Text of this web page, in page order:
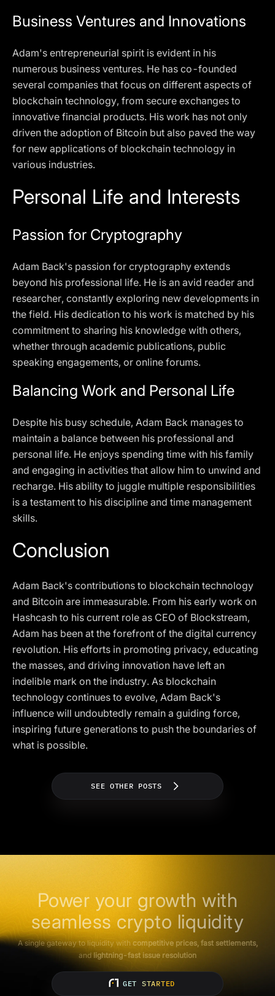
Business Ventures and Innovations
Adam's entrepreneurial spirit is evident in his
numerous business ventures. He has co-founded
several companies that focus on different aspects of
blockchain technology, from secure exchanges to
innovative financial products. His work has not only
driven the adoption of Bitcoin but also paved the way
for new applications of blockchain technology in
various industries.
Personal Life and Interests
Passion for Cryptography
Adam Back's passion for cryptography extends
beyond his professional life. He is an avid reader and
researcher, constantly exploring new developments in
the field. His dedication to his work is matched by his
commitment to sharing his knowledge with others,
whether through academic publications, public
speaking engagements, or online forums.
Balancing Work and Personal Life
Despite his busy schedule, Adam Back manages to
maintain a balance between his professional and
personal life. He enjoys spending time with his family
and engaging in activities that allow him to unwind and
recharge. His ability to juggle multiple responsibilities
is a testament to his discipline and time management
skills.
Conclusion
Adam Back's contributions to blockchain technology
and Bitcoin are immeasurable. From his early work on
Hashcash to his current role as CEO of Blockstream,
Adam has been at the forefront of the digital currency
revolution. His efforts in promoting privacy, educating
the masses, and driving innovation have left an
indelible mark on the industry. As blockchain
technology continues to evolve, Adam Back's
influence will undoubtedly remain a guiding force,
inspiring future generations to push the boundaries of
what is possible.
SEE OTHER POSTS
Power your growth with
seamless crypto liquidity
A single gateway to liquidity with competitive prices, fast settlements,
andlightning-fast issue resolution
GET STARTED